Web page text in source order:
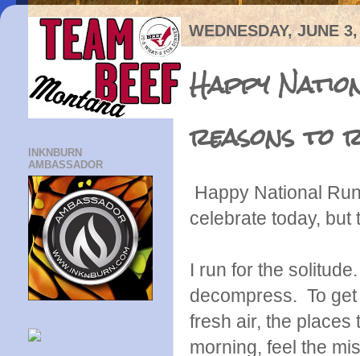
WEDNESDAY, JUNE
Happy
reasons to
Happy National
celebrate today,
I run for the
decompress. To
fresh air, the places
morning, feel the
INKNBURN
AMBASSADOR